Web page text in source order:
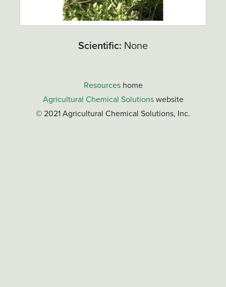
Scientific: None
Resourceshome
Agricultural Chemical Solutionswebsite
© 2021 Agricultural Chemical Solutions, Inc.